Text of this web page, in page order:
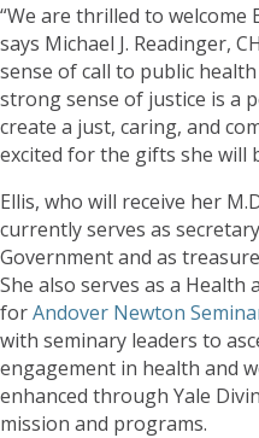
“We are thrilled to welcome
says Michael J. Readinger,
sense of call to public
strong sense of justice is a
create a just, caring, and
excited for the gifts she will
Ellis, who will receive her
currently serves as
Government and as
She also serves as a
forAndover Newton
with seminary leaders to
engagement in health and
enhanced through Yale
mission and programs.